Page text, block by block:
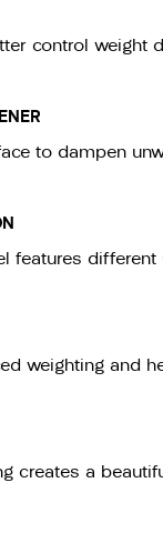
control weight
to dampen
features
weighting and
creates a